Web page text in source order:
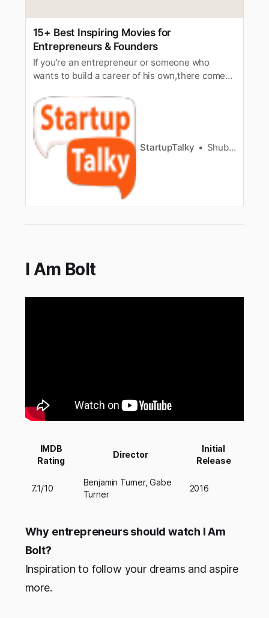
15+ Best Inspiring Movies for
Entrepreneurs & Founders
If you’re an entrepreneur or someone who
wants to build a career of his own,there comes
leaving you helplessand underconfident.
Motivation [/tag/motivation/] is a factor
everyone needs ona timely basis to keep going.
Even the most successful entrepren…
StartupTalky Shubham Kumar
I Am Bolt
IMDB
Rating
Director
Initial
Release
7.1/10
Benjamin Turner, Gabe
Turner
2016
Why entrepreneurs should watch I Am
Bolt?
Inspiration to follow your dreams and aspire
more.